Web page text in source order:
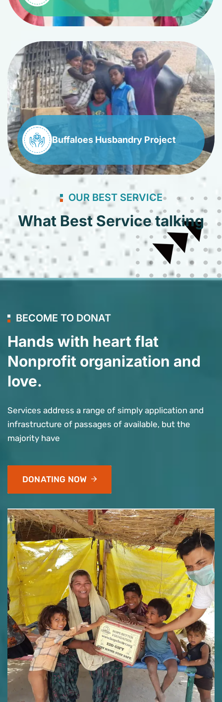
Buffaloes Husbandry Project
OUR BEST SERVICE
What Best Service talking
BECOME TO DONAT
Hands with heart flat
Nonprofit organization and
love.
Services address a range of simply application and
infrastructure of passages of available, but the
majority have
DONATING NOW